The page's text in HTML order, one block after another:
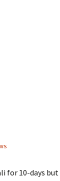
for 10-days